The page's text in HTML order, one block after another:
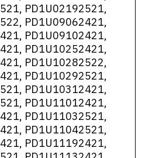
PD1U02192521,
PD1U09062421,
PD1U09102421,
PD1U10252421,
PD1U10282522,
PD1U10292521,
PD1U10312421,
PD1U11012421,
PD1U11032521,
PD1U11042521,
PD1U11192421,